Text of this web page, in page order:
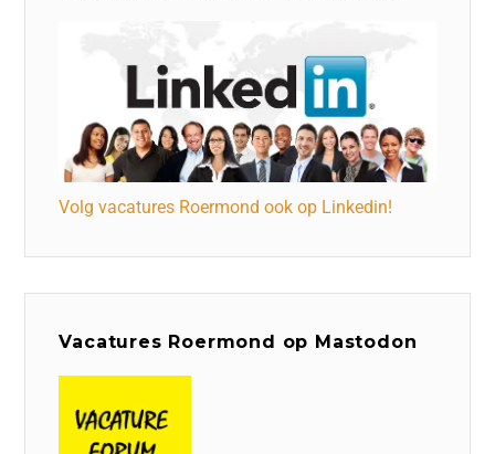
Volg vacatures Roermond ook op Linkedin!
Vacatures Roermond op Mastodon